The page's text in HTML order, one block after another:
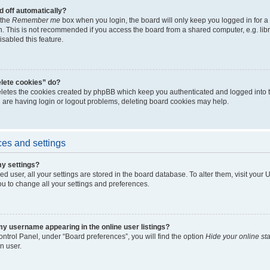
off automatically?
Remember me box when you login, the board will only keep you logged in for
This is not recommended if you access the board from a shared computer, e.g.
this feature.
cookies” do?
the cookies created by phpBB which keep you authenticated and logged
are having login or logout problems, deleting board cookies may help.
and settings
settings?
user, all your settings are stored in the board database. To alter them, visit
to change all your settings and preferences.
username appearing in the online user listings?
Panel, under “Board preferences”, you will find the option Hide your online
user.